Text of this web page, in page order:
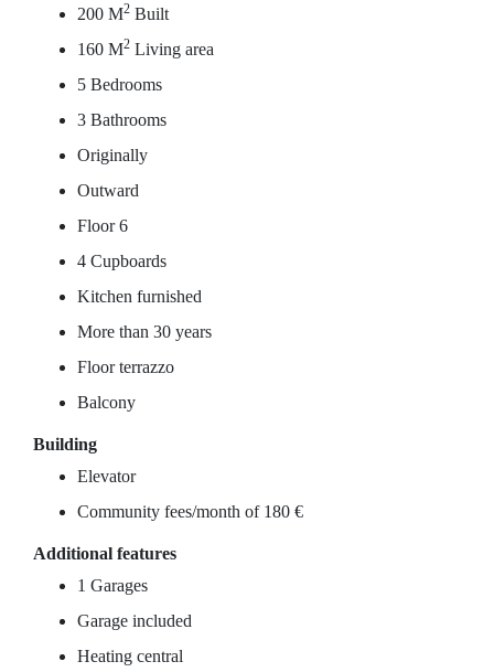
200 M2 Built
160 M2 Living area
5 Bedrooms
3 Bathrooms
Originally
Outward
Floor 6
4 Cupboards
Kitchen furnished
More than 30 years
Floor terrazzo
Balcony
Building
Elevator
Community fees/month of 180 €
Additional features
1 Garages
Garage included
Heating central